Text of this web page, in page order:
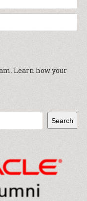
Learn how your
Search